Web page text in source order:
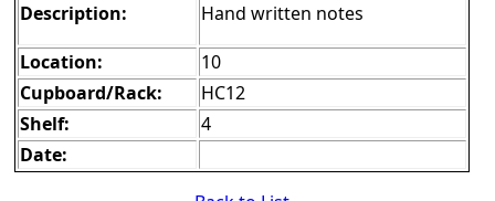
Description:
Hand written notes
Location:
10
Cupboard/Rack:
HC12
Shelf:
4
Date: